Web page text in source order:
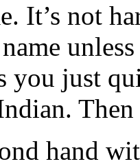
It’s not
you just
hand